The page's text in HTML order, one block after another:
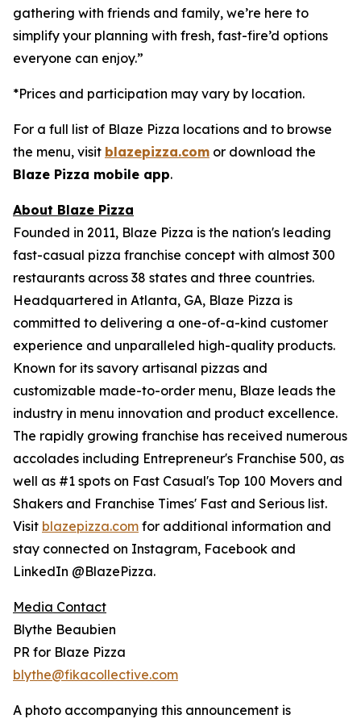
gathering with friends and family, we’re here to
simplify your planning with fresh, fast-fire’d options
everyone can enjoy.”
*Prices and participation may vary by location.
For a full list of Blaze Pizza locations and to browse
the menu, visit blazepizza.com or download the
Blaze Pizza mobile app.
About Blaze Pizza
Founded in 2011, Blaze Pizza is the nation's leading
fast-casual pizza franchise concept with almost 300
restaurants across 38 states and three countries.
Headquartered in Atlanta, GA, Blaze Pizza is
committed to delivering a one-of-a-kind customer
experience and unparalleled high-quality products.
Known for its savory artisanal pizzas and
customizable made-to-order menu, Blaze leads the
industry in menu innovation and product excellence.
The rapidly growing franchise has received numerous
accolades including Entrepreneur's Franchise 500, as
well as #1 spots on Fast Casual's Top 100 Movers and
Shakers and Franchise Times' Fast and Serious list.
Visit blazepizza.com for additional information and
stay connected on Instagram, Facebook and
LinkedIn @BlazePizza.
Media Contact
Blythe Beaubien
PR for Blaze Pizza
blythe@fikacollective.com
A photo accompanying this announcement is